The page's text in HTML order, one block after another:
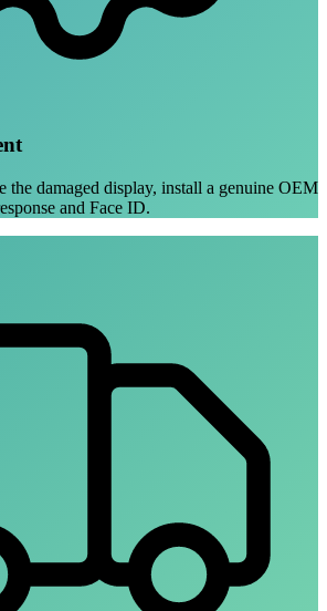
the damaged display, install a genuine OEM
and Face ID.